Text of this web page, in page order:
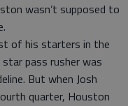
wasn’t supposed to
of his starters in the
pass rusher was
But when Josh
quarter, Houston